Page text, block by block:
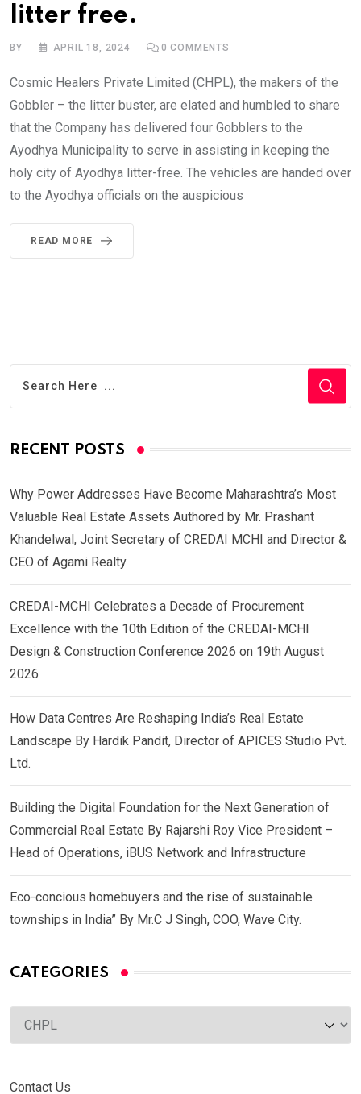
litter free.
BY APRIL 18, 2024 0 COMMENTS
Cosmic Healers Private Limited (CHPL), the makers of the
Gobbler – the litter buster, are elated and humbled to share
that the Company has delivered four Gobblers to the
Ayodhya Municipality to serve in assisting in keeping the
holy city of Ayodhya litter-free. The vehicles are handed over
to the Ayodhya officials on the auspicious
READ MORE
RECENT POSTS
Why Power Addresses Have Become Maharashtra’s Most
Valuable Real Estate Assets Authored by Mr. Prashant
Khandelwal, Joint Secretary of CREDAI MCHI and Director &
CEO of Agami Realty
CREDAI-MCHI Celebrates a Decade of Procurement
Excellence with the 10th Edition of the CREDAI-MCHI
Design & Construction Conference 2026 on 19th August
2026
How Data Centres Are Reshaping India’s Real Estate
Landscape By Hardik Pandit, Director of APICES Studio Pvt.
Ltd.
Building the Digital Foundation for the Next Generation of
Commercial Real Estate By Rajarshi Roy Vice President –
Head of Operations, iBUS Network and Infrastructure
Eco-concious homebuyers and the rise of sustainable
townships in India” By Mr.C J Singh, COO, Wave City.
CATEGORIES
Contact Us